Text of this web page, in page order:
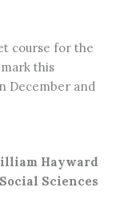
course for the
this
December and
Hayward
Sciences